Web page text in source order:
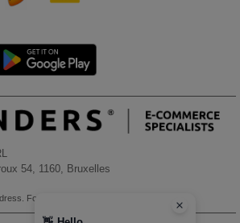
54, 1160, Bruxelles
For returns, see here